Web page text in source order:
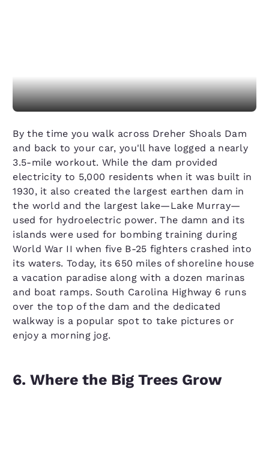
By the time you walk across Dreher Shoals Dam
and back to your car, you'll have logged a nearly
3.5-mile workout. While the dam provided
electricity to 5,000 residents when it was built in
1930, it also created the largest earthen dam in
the world and the largest lake—Lake Murray—
used for hydroelectric power. The damn and its
islands were used for bombing training during
World War II when five B-25 fighters crashed into
its waters. Today, its 650 miles of shoreline house
a vacation paradise along with a dozen marinas
and boat ramps. South Carolina Highway 6 runs
over the top of the dam and the dedicated
walkway is a popular spot to take pictures or
enjoy a morning jog.
6. Where the Big Trees Grow